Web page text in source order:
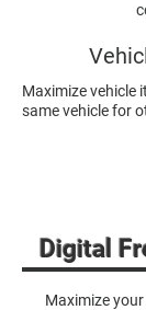
Maximize vehicle
same vehicle for
Digital
Maximize